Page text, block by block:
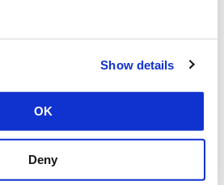
Show details
OK
Deny
4.0.0, Next Generation Windows
Server 2025 Benchmark v1.0.0,
Server 2025 Benchmark v1.0.0,